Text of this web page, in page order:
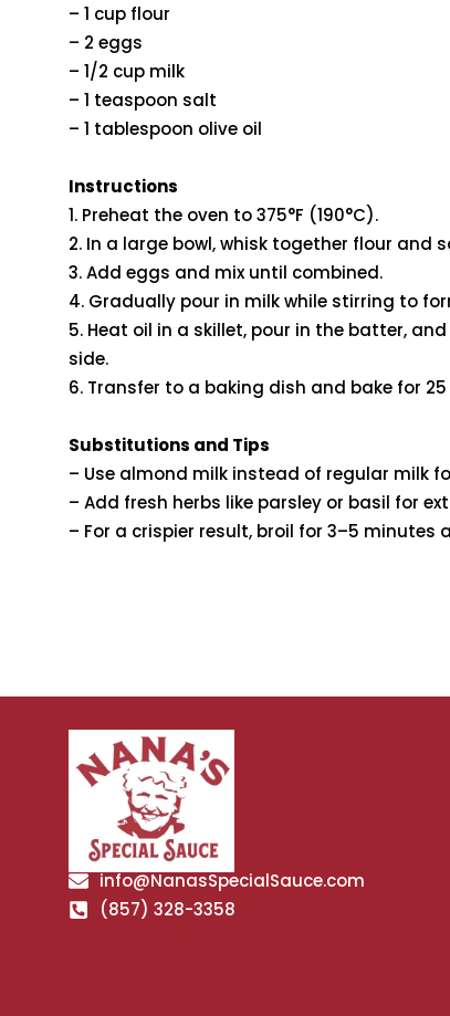
– 1 cup flour
– 2 eggs
– 1/2 cup milk
– 1 teaspoon salt
– 1 tablespoon olive oil
Instructions
1. Preheat the oven to 375°F (190°C).
2. In a large bowl, whisk together flour and
3. Add eggs and mix until combined.
4. Gradually pour in milk while stirring to
5. Heat oil in a skillet, pour in the batter,
side.
6. Transfer to a baking dish and bake for
Substitutions and Tips
– Use almond milk instead of regular milk
– Add fresh herbs like parsley or basil for
– For a crispier result, broil for 3–5 minutes
info@NanasSpecialSauce.com
(857) 328-3358